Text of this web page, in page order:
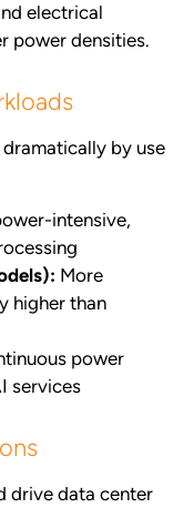
electrical
power densities.
by use
intensive,
More
higher than
power
services
drive data center